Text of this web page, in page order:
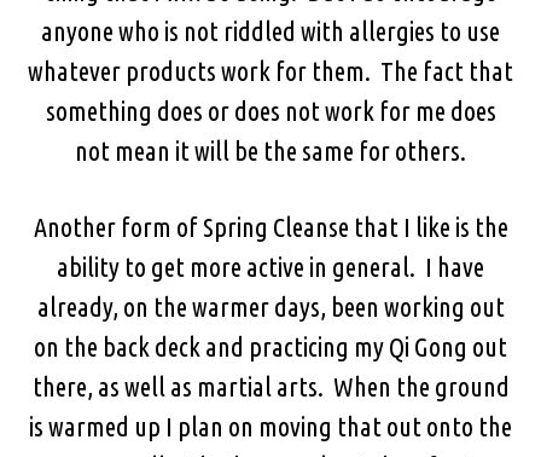
anyone who is not riddled with allergies to use
whatever products work for them. The fact that
something does or does not work for me does
not mean it will be the same for others.
Another form of Spring Cleanse that I like is the
ability to get more active in general. I have
already, on the warmer days, been working out
on the back deck and practicing my Qi Gong out
there, as well as martial arts. When the ground
is warmed up I plan on moving that out onto the